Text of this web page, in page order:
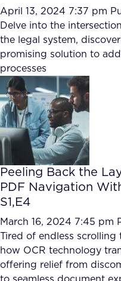
April 13, 2024 7:37 pm
Delve into the
the legal system,
promising solution to
processes
Peeling Back the
PDF Navigation
S1,E4
March 16, 2024 7:45 pm
Tired of endless scrolling
how OCR technology
offering relief from